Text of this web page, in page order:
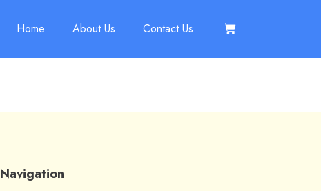
Home About Us Contact Us
Navigation